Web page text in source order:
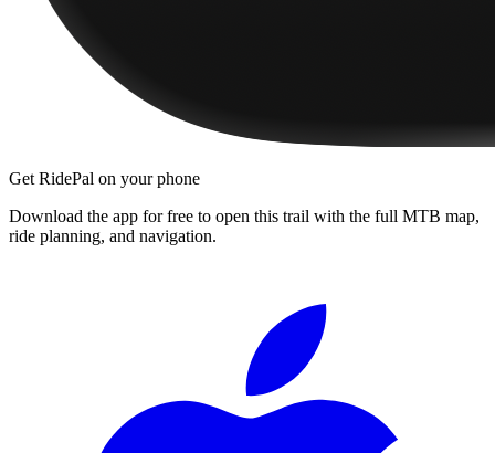
Get RidePal on your phone
Download the app for free to open this trail with the full MTB map,
ride planning, and navigation.